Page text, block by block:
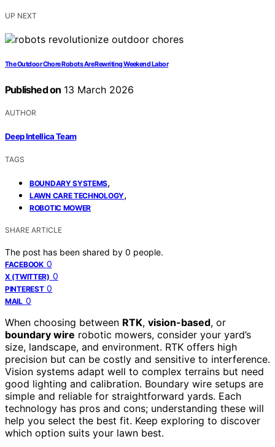
UP NEXT
The Outdoor Chore Robots Are Rewriting Weekend Labor
Published on 13 March 2026
AUTHOR
Deep Intellica Team
TAGS
BOUNDARY SYSTEMS,
LAWN CARE TECHNOLOGY,
ROBOTIC MOWER
SHARE ARTICLE
The post has been shared by 0 people.
FACEBOOK 0
X (TWITTER) 0
PINTEREST 0
MAIL 0
When choosing between RTK, vision-based, or
boundary wire robotic mowers, consider your yard’s
size, landscape, and environment. RTK offers high
precision but can be costly and sensitive to interference.
Vision systems adapt well to complex terrains but need
good lighting and calibration. Boundary wire setups are
simple and reliable for straightforward yards. Each
technology has pros and cons; understanding these will
help you select the best fit. Keep exploring to discover
which option suits your lawn best.